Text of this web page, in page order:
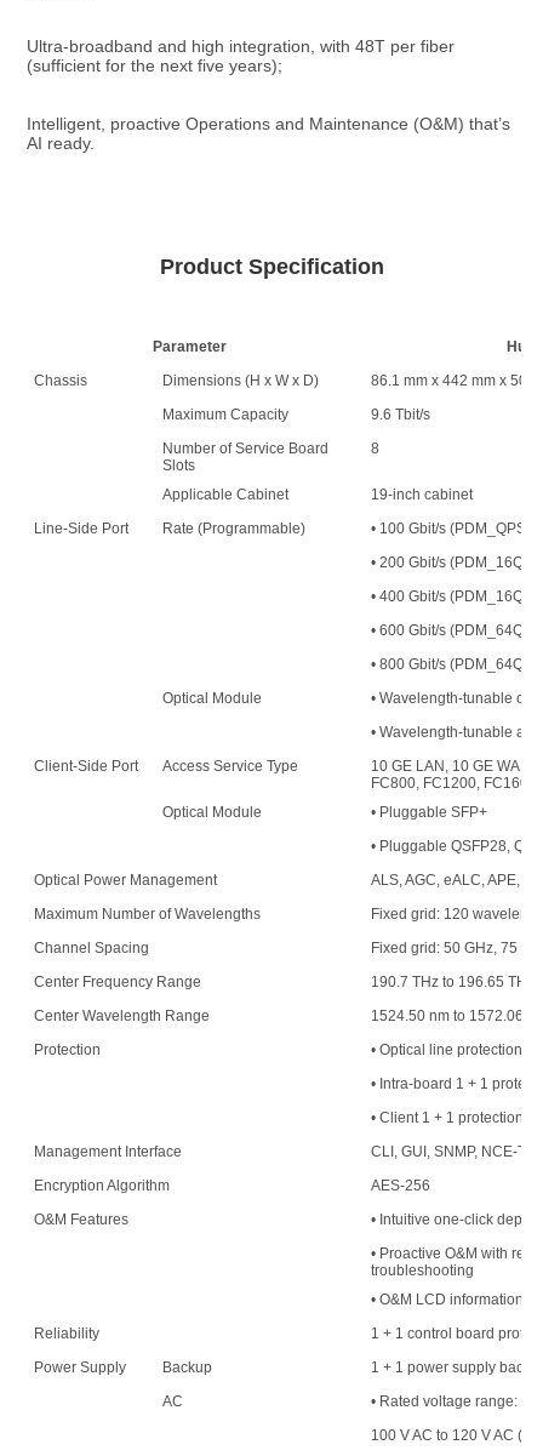
Ultra-broadband and high integration, with 48T per fiber
(sufficient for the next five years);
Intelligent, proactive Operations and Maintenance (O&M) that’s
AI ready.
Product Specification
Parameter
Chassis
Dimensions (H x W x D)
86.1 mm x 442 mm x 500
Maximum Capacity
9.6 Tbit/s
Number of Service Board
Slots
8
Applicable Cabinet
19-inch cabinet
Line-Side Port
Rate (Programmable)
• 100 Gbit/s
• 200 Gbit/s
• 400 Gbit/s
• 600 Gbit/s
• 800 Gbit/s
Optical Module
• Wavelength-tunable
• Wavelength-tunable
Client-Side Port
Access Service Type
10 GE LAN, 10 GE WAN,
FC800, FC1200,
Optical Module
• Pluggable SFP+
• Pluggable QSFP28,
Optical Power Management
ALS, AGC, eALC, APE,
Maximum Number of Wavelengths
Fixed grid: 120
Channel Spacing
Fixed grid: 50 GHz, 75
Center Frequency Range
190.7 THz to 196.65 THz
Center Wavelength Range
1524.50 nm to 1572.06
Protection
• Optical line protection
• Intra-board 1 + 1
• Client 1 + 1 protection
Management Interface
CLI, GUI, SNMP, NCE-T,
Encryption Algorithm
AES-256
O&M Features
• Intuitive one-click
• Proactive O&M with
troubleshooting
• O&M LCD information
Reliability
1 + 1 control board
Power Supply
Backup
1 + 1 power supply
AC
• Rated voltage range:
100 V AC to 120 V AC